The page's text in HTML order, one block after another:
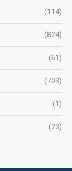
(114)
(824)
(61)
(703)
(1)
(23)